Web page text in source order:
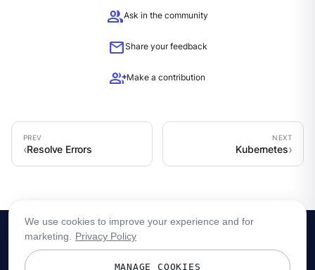
groupAsk in the community
mailShare your feedback
group_addMake a contribution
Resolve Errors Kubernetes
We use cookies to improve your experience and for
marketing.
Privacy Policy
MANAGE COOKIES